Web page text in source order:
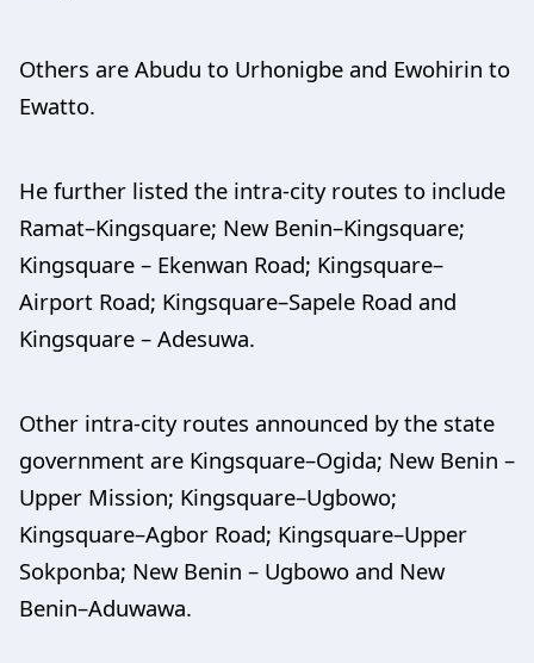
Others are Abudu to Urhonigbe and Ewohirin to
Ewatto.
He further listed the intra-city routes to include
Ramat–Kingsquare; New Benin–Kingsquare;
Kingsquare – Ekenwan Road; Kingsquare–
Airport Road; Kingsquare–Sapele Road and
Kingsquare – Adesuwa.
Other intra-city routes announced by the state
government are Kingsquare–Ogida; New Benin –
Upper Mission; Kingsquare–Ugbowo;
Kingsquare–Agbor Road; Kingsquare–Upper
Sokponba; New Benin – Ugbowo and New
Benin–Aduwawa.